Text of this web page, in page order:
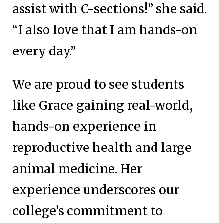
assist with C-sections!” she said.
“I also love that I am hands-on
every day.”
We are proud to see students
like Grace gaining real-world,
hands-on experience in
reproductive health and large
animal medicine. Her
experience underscores our
college’s commitment to